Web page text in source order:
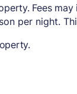
Fees
per night.